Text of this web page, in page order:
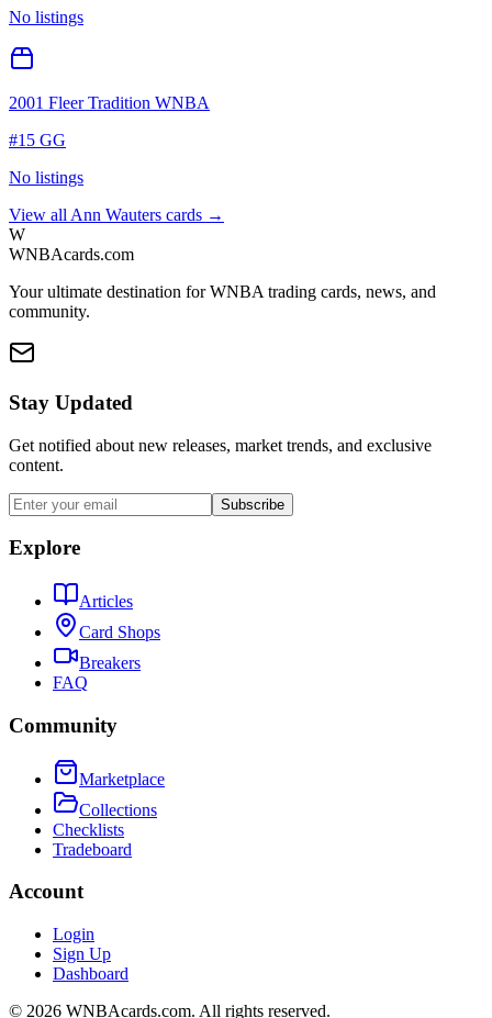
No listings
2001 Fleer Tradition WNBA
#15 GG
No listings
View all Ann Wauters cards →
W
WNBAcards.com
Your ultimate destination for WNBA trading cards, news, and
community.
Stay Updated
Get notified about new releases, market trends, and exclusive
content.
Subscribe
Explore
Articles
Card Shops
Breakers
FAQ
Community
Marketplace
Collections
Checklists
Tradeboard
Account
Login
Sign Up
Dashboard
© 2026 WNBAcards.com. All rights reserved.